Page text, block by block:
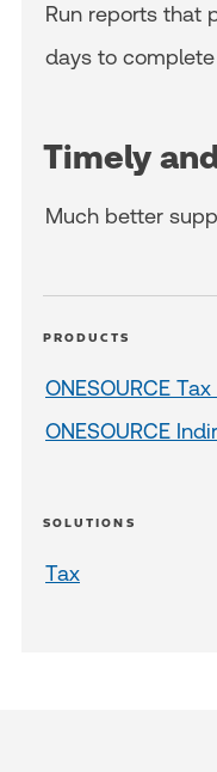
Run reports that
days to complete
Timely
Much better
PRODUCTS
ONESOURCE
ONESOURCE
SOLUTIONS
Tax